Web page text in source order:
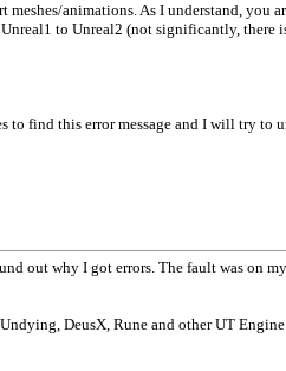
meshes/animations. As I understand, you
to Unreal2 (not significantly, there
find this error message and I will try to
out why I got errors. The fault was on
DeusX, Rune and other UT Engine